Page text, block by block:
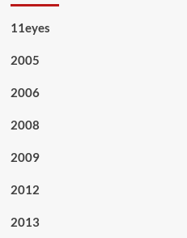
11eyes
2005
2006
2008
2009
2012
2013